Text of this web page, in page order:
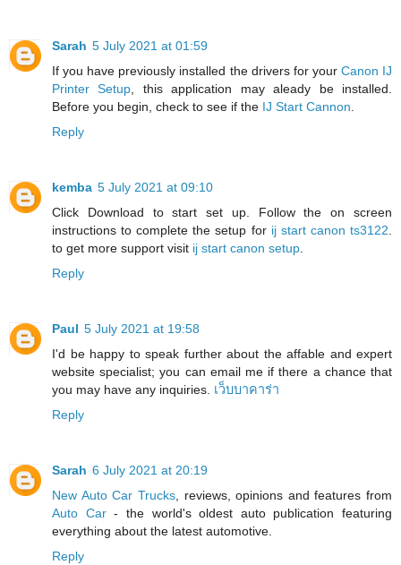
Sarah 5 July 2021 at 01:59
If you have previously installed the drivers for your Canon IJ
Printer Setup , this application may aleady be installed.
Before you begin, check to see if the IJ Start Cannon
Reply
kemba 5 July 2021 at 09:10
Click Download to start set up. Follow the on screen
instructions to complete the setup for ij start canon ts3122
to get more support visit ij start canon setup
Reply
Paul 5 July 2021 at 19:58
I'd be happy to speak further about the affable and expert
website specialist; you can email me if there a chance that
you may have any inquiries. เว็บบาคาร่า
Reply
Sarah 6 July 2021 at 20:19
New Auto Car Trucks, reviews, opinions and features from
Auto Car- the world's oldest auto publication featuring
everything about the latest automotive.
Reply